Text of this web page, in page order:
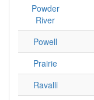
Powder
River
Powell
Prairie
Ravalli